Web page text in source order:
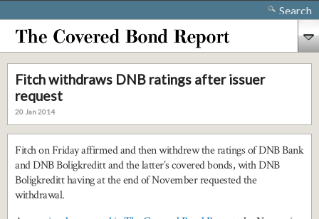
Search
Fitch withdraws DNB ratings after issuer
request
20 Jan 2014
Fitch on Friday affirmed and then withdrew the ratings of DNB Bank
and DNB Boligkreditt and the latter’s covered bonds, with DNB
Boligkreditt having at the end of November requested the
withdrawal.